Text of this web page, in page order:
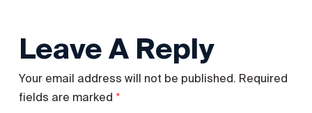
Leave A Reply
Your email address will not be published. Required
fields are marked *